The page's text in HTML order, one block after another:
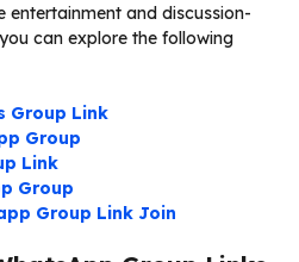
and discussion-
can explore the following
Group Link
Group
Link
Group
Group Link Join